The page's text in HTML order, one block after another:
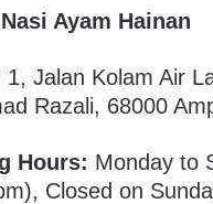
Ayam Hainan
1, Jalan Kolam Air
Razali, 68000
Hours: Monday to
Closed on